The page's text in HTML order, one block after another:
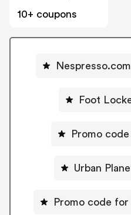
10+ coupons
Foot
Promo
Urban
Promo code